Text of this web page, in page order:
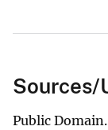
Sources/
Public Domain.